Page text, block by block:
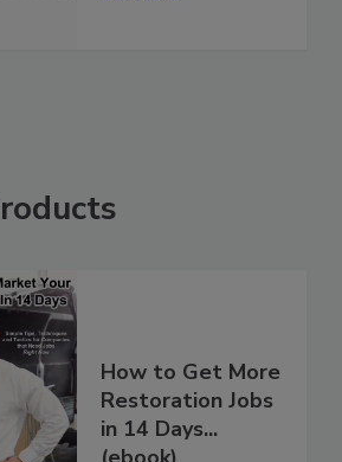
How to Get More
Restoration Jobs
in 14 Days...